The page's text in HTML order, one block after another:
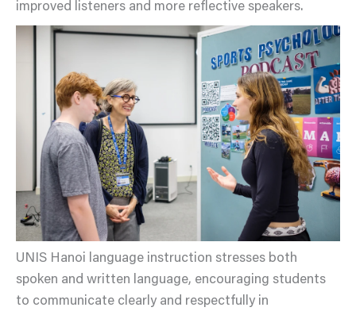
improved listeners and more reflective speakers.
UNIS Hanoi language instruction stresses both
spoken and written language, encouraging students
to communicate clearly and respectfully in